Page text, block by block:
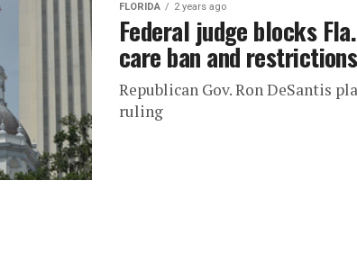
FLORIDA 2 years ago
Federal judge blocks
care ban and restrictions
Republican Gov. Ron DeSantis
ruling